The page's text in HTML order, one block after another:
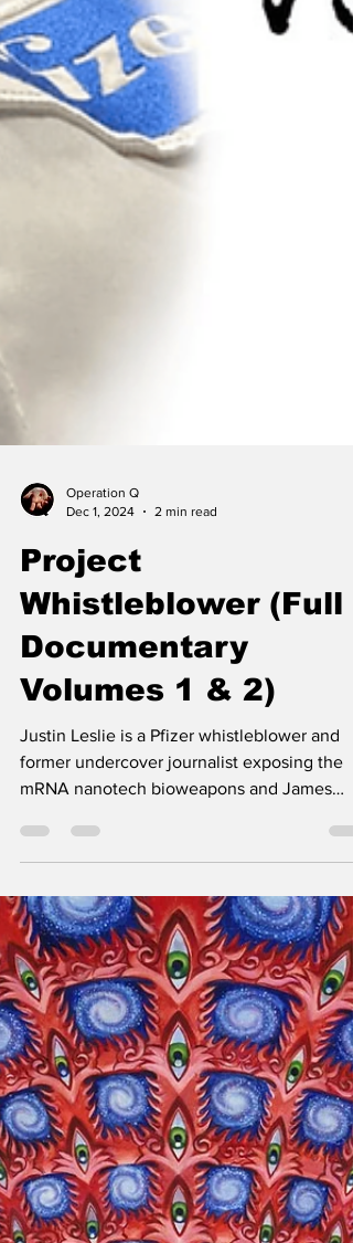
Dec 1, 2024
Project
Whistleblower (Full
Documentary
Volumes 1 & 2)
Justin Leslie is a Pfizer whistleblower and
former undercover journalist exposing the
mRNA nanotech bioweapons and James